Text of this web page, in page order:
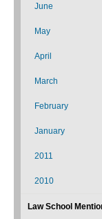
June
May
April
March
February
January
2011
2010
Law School